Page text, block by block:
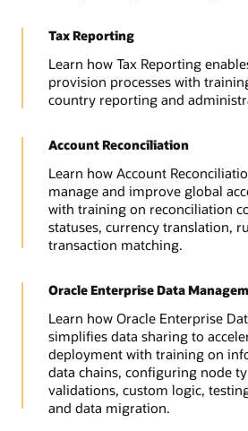
Tax Reporting
Learn how Tax Reporting
provision processes with
country reporting and
Account Reconciliation
Learn how Account
manage and improve global
with training on reconciliation
statuses, currency translation,
transaction matching.
Oracle Enterprise Data
Learn how Oracle Enterprise
simplifies data sharing to
deployment with training on
data chains, configuring node
validations, custom logic,
and data migration.